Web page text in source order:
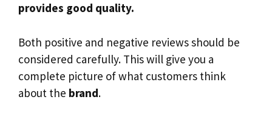
provides good quality.
Both positive and negative reviews should be
considered carefully. This will give you a
complete picture of what customers think
about the brand.